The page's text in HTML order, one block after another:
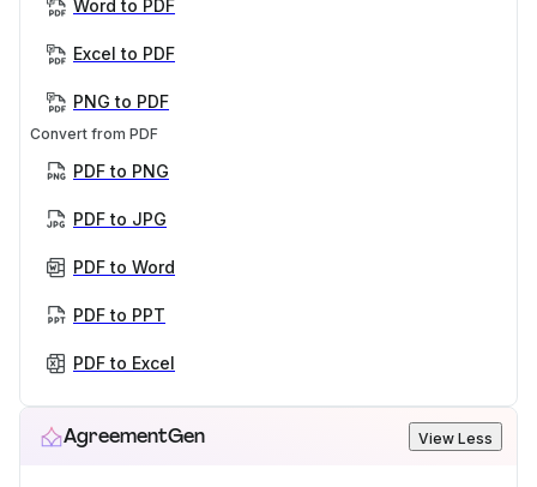
Word to PDF
Excel to PDF
PNG to PDF
Convert from PDF
PDF to PNG
PDF to JPG
PDF to Word
PDF to PPT
PDF to Excel
AgreementGen View Less